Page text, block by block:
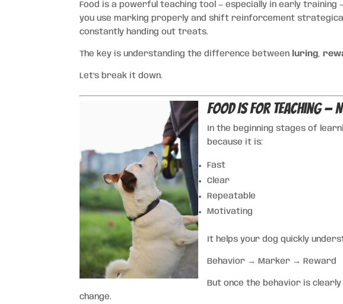
Food is a powerful teaching tool — especially in early
you use marking properly and shift reinforcement
constantly handing out treats.
The key is understanding the difference between luring,
Let’s break it down.
Food Is for Teaching —
In the beginning stages of
because it is:
Fast
Clear
Repeatable
Motivating
It helps your dog quickly
Behavior → Marker → Reward
But once the behavior is
change.